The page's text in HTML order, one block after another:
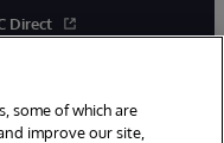
Direct
some of which are
improve our site,